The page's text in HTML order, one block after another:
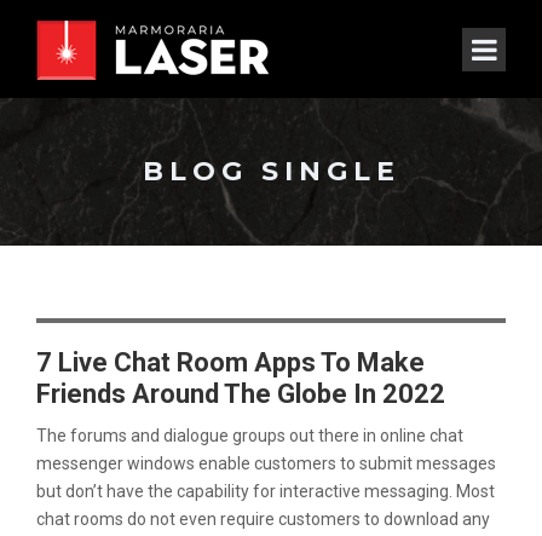
BLOG SINGLE
7 Live Chat Room Apps To Make
Friends Around The Globe In 2022
The forums and dialogue groups out there in online chat
messenger windows enable customers to submit messages
but don’t have the capability for interactive messaging. Most
chat rooms do not even require customers to download any